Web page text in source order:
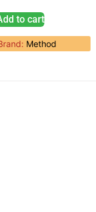
to cart
Method